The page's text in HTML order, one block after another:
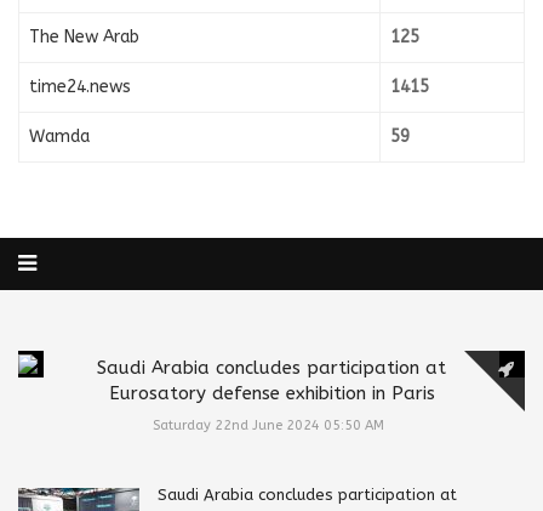
The New Arab 125
time24.news 1415
Wamda 59
Saudi Arabia concludes participation at
Eurosatory defense exhibition in Paris
Saturday 22nd June 2024 05:50 AM
Saudi Arabia concludes participation at